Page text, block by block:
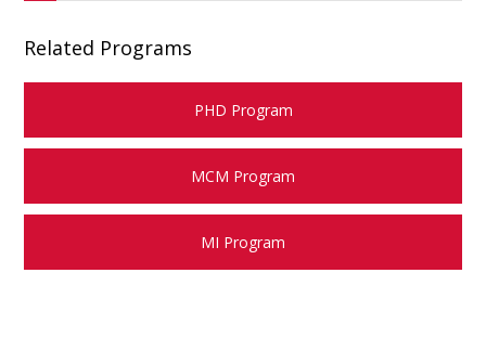
Related Programs
PHD Program
MCM Program
MI Program